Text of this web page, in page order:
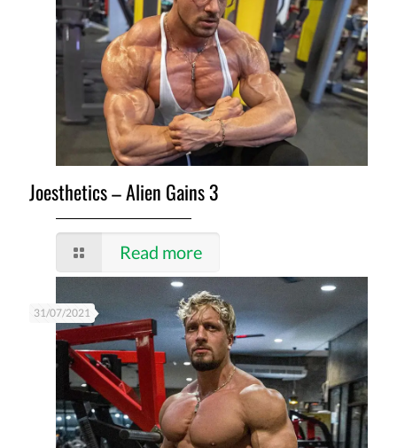
Joesthetics – Alien Gains 3
Read more
31/07/2021